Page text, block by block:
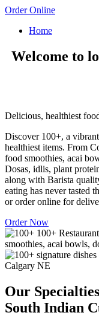
Order Online
Home
Welcome to
Delicious, healthiest
Discover 100+, a
healthiest items. From
food smoothies, acai
Dosas, idlis, plant
along with Barista
eating has never tasted
or order online for
Order Now
Our Specialties
South Indian